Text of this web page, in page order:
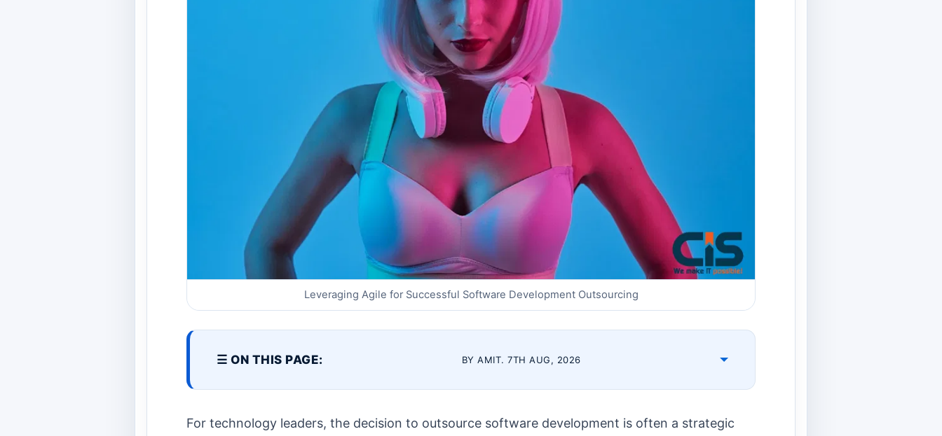
Leveraging Agile for Successful Software Development Outsourcing
☰ ON THIS PAGE: BY AMIT. 7TH AUG, 2026
For technology leaders, the decision to outsource software development is often a strategic